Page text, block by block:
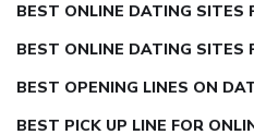
BEST ONLINE DATING SITES
BEST ONLINE DATING SITES
BEST OPENING LINES ON
BEST PICK UP LINE FOR